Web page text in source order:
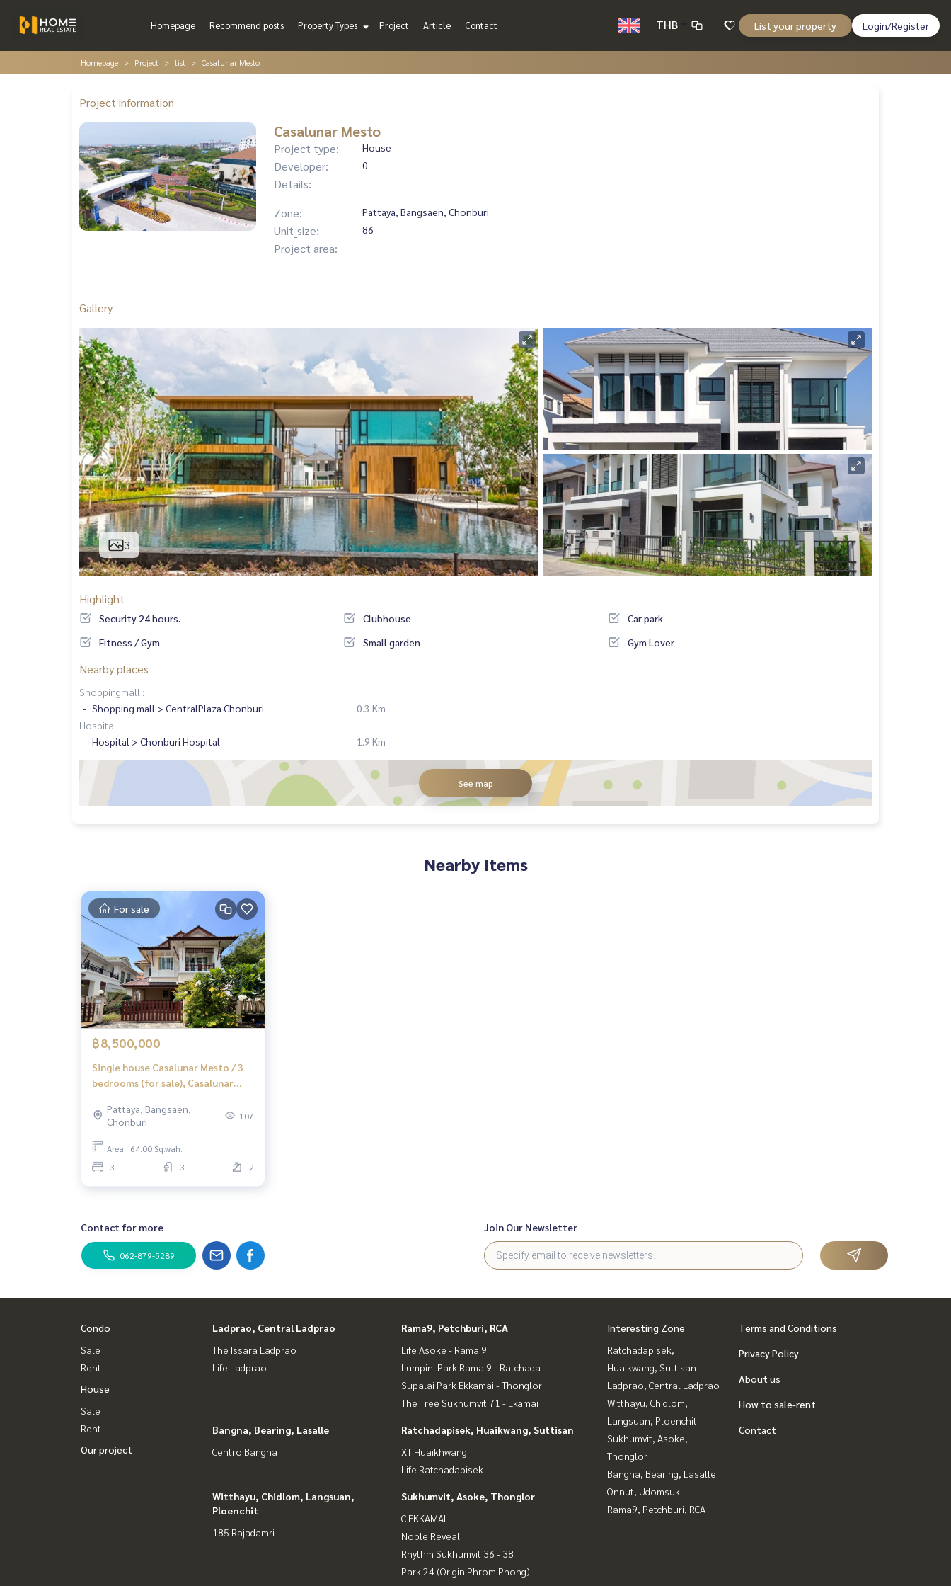
Homepage Recommend posts Property Types Project Article Contact THB List your property Login/Register
Homepage Project list Casalunar Mesto
Project information
Casalunar Mesto
Project type: House
Developer: 0
Details:
Zone:
Pattaya, Bangsaen, Chonburi
Unit_size: 86
Project area: -
Gallery
3
Highlight
Security 24 hours. Clubhouse
Car park
Fitness / Gym
Small garden Gym Lover
Nearby places
Shoppingmall :
Shopping mall > CentralPlaza Chonburi
0.3 Km
Hospital :
Hospital > Chonburi Hospital
1.9 Km
See map
Nearby Items
For sale
฿8,500,000
Single house Casalunar Mesto / 3
bedrooms (for sale), Casalunar
YEAN190
Pattaya, Bangsaen,
Chonburi
107
Area : 64.00 Sq.wah.
3
3 2
Contact for more
062-879-5289
Join Our Newsletter
Condo
Sale
Rent
House
Sale
Rent
Our project
Ladprao, Central Ladprao
The Issara Ladprao
Life Ladprao
Rama9, Petchburi, RCA
Life Asoke - Rama 9
Lumpini Park Rama 9 - Ratchada
Supalai Park Ekkamai - Thonglor
The Tree Sukhumvit 71 - Ekamai
Bangna, Bearing, Lasalle
Centro Bangna
Ratchadapisek, Huaikwang, Suttisan
XT Huaikhwang
Life Ratchadapisek
Witthayu, Chidlom, Langsuan,
Ploenchit
185 Rajadamri
Sukhumvit, Asoke, Thonglor
C EKKAMAI
Noble Reveal
Rhythm Sukhumvit 36 - 38
Park 24 (Origin Phrom Phong)
Interesting Zone
Ratchadapisek,
Huaikwang, Suttisan
Ladprao, Central Ladprao
Witthayu, Chidlom,
Langsuan, Ploenchit
Sukhumvit, Asoke,
Thonglor
Bangna, Bearing, Lasalle
Onnut, Udomsuk
Rama9, Petchburi, RCA
Terms and Conditions
Privacy Policy
About us
How to sale-rent
Contact